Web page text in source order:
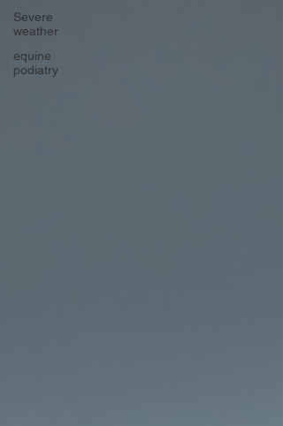
Severe
weather
equine
podiatry